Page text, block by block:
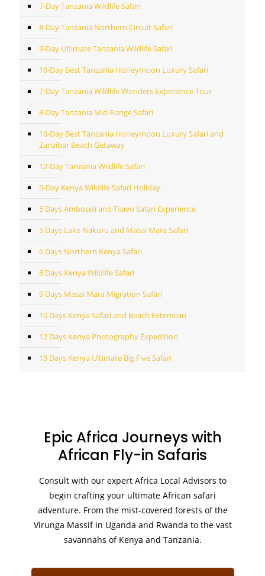
7-Day Tanzania Wildlife Safari
8-Day Tanzania Northern Circuit Safari
9-Day Ultimate Tanzania Wildlife Safari
10-Day Best Tanzania Honeymoon Luxury Safari
7-Day Tanzania Wildlife Wonders Experience Tour
8-Day Tanzania Mid-Range Safari
10-Day Best Tanzania Honeymoon Luxury Safari and
Zanzibar Beach Getaway
12-Day Tanzania Wildlife Safari
5-Day Kenya Wildlife Safari Holiday
5 Days Amboseli and Tsavo Safari Experience
5 Days Lake Nakuru and Masai Mara Safari
6 Days Northern Kenya Safari
8 Days Kenya Wildlife Safari
9 Days Masai Mara Migration Safari
10 Days Kenya Safari and Beach Extension
12 Days Kenya Photography Expedition
15 Days Kenya Ultimate Big Five Safari
Epic Africa Journeys with
African Fly-in Safaris
Consult with our expert Africa Local Advisors to
begin crafting your ultimate African safari
adventure. From the mist-covered forests of the
Virunga Massif in Uganda and Rwanda to the vast
savannahs of Kenya and Tanzania.